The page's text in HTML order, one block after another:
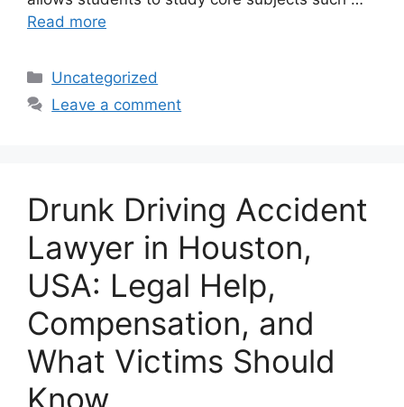
Read more
Categories
Uncategorized
Leave a comment
Drunk Driving Accident
Lawyer in Houston,
USA: Legal Help,
Compensation, and
What Victims Should
Know